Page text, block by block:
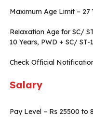
Maximum Age Limit – 27
Relaxation Age for SC/
10 Years, PWD + SC/ ST-
Check Official
Salary
Pay Level – Rs 25500 to